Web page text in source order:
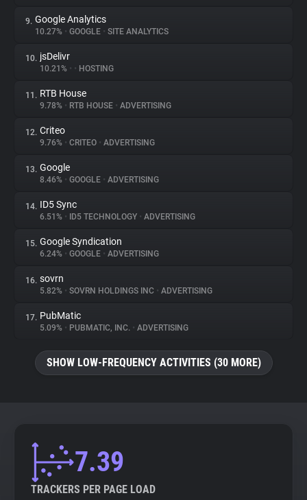
9. Google Analytics
10.27% • GOOGLE • SITE ANALYTICS
10. jsDelivr
10.21% • • HOSTING
11. RTB House
9.78% • RTB HOUSE • ADVERTISING
12. Criteo
9.76% • CRITEO • ADVERTISING
13. Google
8.46% • GOOGLE • ADVERTISING
14. ID5 Sync
6.51% • ID5 TECHNOLOGY • ADVERTISING
15. Google Syndication
6.24% • GOOGLE • ADVERTISING
16. sovrn
5.82% • SOVRN HOLDINGS INC • ADVERTISING
17. PubMatic
5.09% • PUBMATIC, INC. • ADVERTISING
SHOW LOW-FREQUENCY ACTIVITIES (30 MORE)
7.39
TRACKERS PER PAGE LOAD